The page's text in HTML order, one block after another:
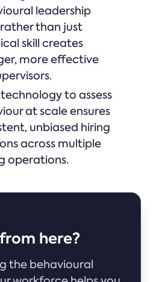
leadership
than just
skill creates
more effective
to assess
at scale ensures
unbiased hiring
across multiple
operations.
here?
the behavioural